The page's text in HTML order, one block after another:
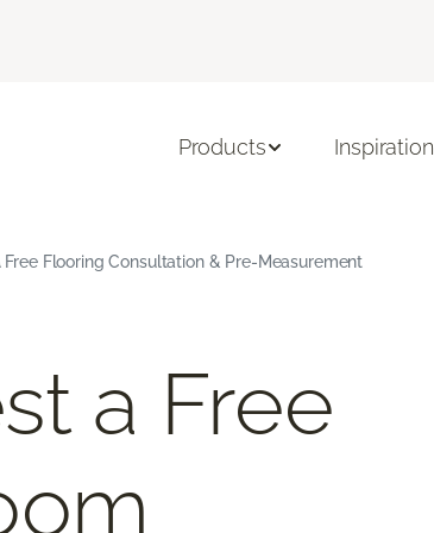
Products Inspiration
Free Flooring Consultation & Pre-Measurement
a Free